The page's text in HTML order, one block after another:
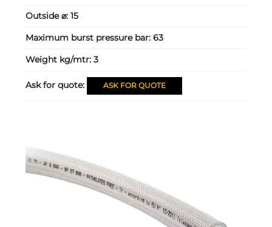
Outside ⌀:15
Maximum burst pressure bar:63
Weight kg/mtr:3
Ask for quote: ASK FOR QUOTE